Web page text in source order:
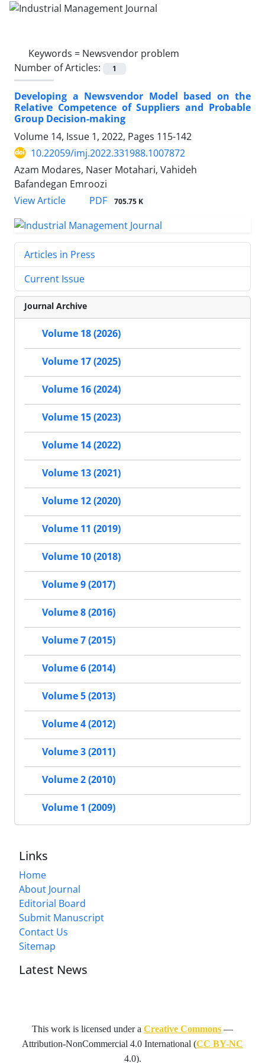
Keywords = Newsvendor problem
Number of Articles:
1
Developing a Newsvendor Model based on the
Relative Competence of Suppliers and Probable
Group Decision-making
Volume 14, Issue 1, 2022, Pages 115-142
10.22059/imj.2022.331988.1007872
Azam Modares, Naser Motahari, Vahideh
Bafandegan Emroozi
View Article
PDF 705.75 K
Articles in Press
Current Issue
Journal Archive
Volume 18 (2026)
Volume 17 (2025)
Volume 16 (2024)
Volume 15 (2023)
Volume 14 (2022)
Volume 13 (2021)
Volume 12 (2020)
Volume 11 (2019)
Volume 10 (2018)
Volume 9 (2017)
Volume 8 (2016)
Volume 7 (2015)
Volume 6 (2014)
Volume 5 (2013)
Volume 4 (2012)
Volume 3 (2011)
Volume 2 (2010)
Volume 1 (2009)
Links
Home
About Journal
Editorial Board
Submit Manuscript
Contact Us
Sitemap
Latest News
This work is licensed under a Creative Commons —
Attribution-NonCommercial 4.0 International (CC BY-NC
4.0).